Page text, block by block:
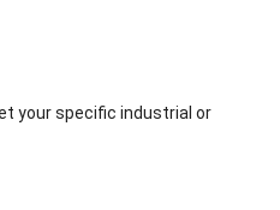
your specific industrial or